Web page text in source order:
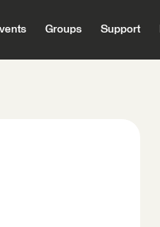
Groups Support